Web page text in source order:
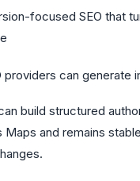
focused SEO that
providers can generate
build structured
Maps and remains